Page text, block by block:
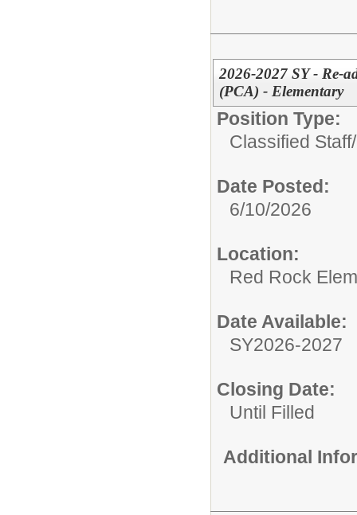
2026-2027 SY - Re-
(PCA) - Elementary
Position Type:
Classified Staff/
Date Posted:
6/10/2026
Location:
Red Rock
Date Available:
SY2026-2027
Closing Date:
Until Filled
Additional